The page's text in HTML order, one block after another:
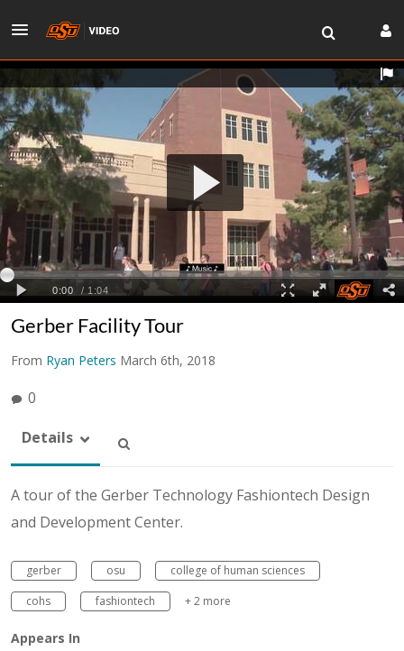
Gerber Facility Tour
From Ryan Peters March 6th, 2018
0
Details
A tour of the Gerber Technology Fashiontech Design
and Development Center.
gerber osu
college of human sciences
cohs
fashiontech + 2 more
Appears In